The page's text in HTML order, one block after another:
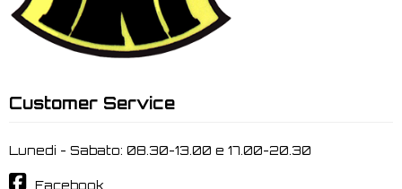
Customer Service
Lunedi - Sabato: 08.30-13.00 e 17.00-20.30
Facebook